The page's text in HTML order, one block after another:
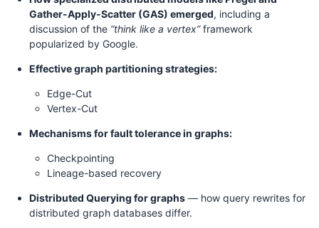
Gather-Apply-Scatter (GAS) emerged, including a
discussion of the “think like a vertex”framework
popularized by Google.
Effective graph partitioning strategies:
Edge-Cut
Vertex-Cut
Mechanisms for fault tolerance in graphs:
Checkpointing
Lineage-based recovery
Distributed Querying for graphs — how query rewrites for
distributed graph databases differ.